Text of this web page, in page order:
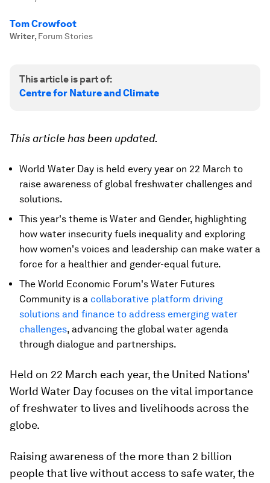
Tom Crowfoot
Writer, Forum Stories
This article is part of:
Centre for Nature and Climate
This article has been updated.
World Water Day is held every year on 22 March to
raise awareness of global freshwater challenges and
solutions.
This year's theme is Water and Gender, highlighting
how water insecurity fuels inequality and exploring
how women's voices and leadership can make water a
force for a healthier and gender-equal future.
The World Economic Forum's Water Futures
Community is a collaborative platform driving
solutions and finance to address emerging water
challenges, advancing the global water agenda
through dialogue and partnerships.
Held on 22 March each year, the United Nations'
World Water Day focuses on the vital importance
of freshwater to lives and livelihoods across the
globe.
Raising awareness of the more than 2 billion
people that live without access to safe water, the